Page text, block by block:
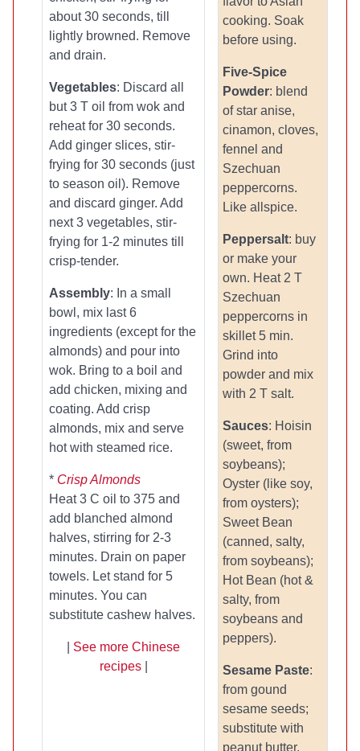
about 30 seconds, till
lightly browned. Remove
and drain.
Vegetables: Discard all
but 3 T oil from wok and
reheat for 30 seconds.
Add ginger slices, stir-
frying for 30 seconds (just
to season oil). Remove
and discard ginger. Add
next 3 vegetables, stir-
frying for 1-2 minutes till
crisp-tender.
Assembly: In a small
bowl, mix last 6
ingredients (except for the
almonds) and pour into
wok. Bring to a boil and
add chicken, mixing and
coating. Add crisp
almonds, mix and serve
hot with steamed rice.
* Crisp Almonds
Heat 3 C oil to 375 and
add blanched almond
halves, stirring for 2-3
minutes. Drain on paper
towels. Let stand for 5
minutes. You can
substitute cashew halves.
See more Chinese
recipes|
cooking. Soak
before using.
Five-Spice
Powder: blend
of star anise,
cinamon, cloves,
fennel and
Szechuan
peppercorns.
Like allspice.
Peppersalt: buy
or make your
own. Heat 2 T
Szechuan
peppercorns in
skillet 5 min.
Grind into
powder and mix
with 2 T salt.
Sauces: Hoisin
(sweet, from
soybeans);
Oyster (like soy,
from oysters);
Sweet Bean
(canned, salty,
from soybeans);
Hot Bean (hot &
salty, from
soybeans and
peppers).
Sesame Paste:
from gound
sesame seeds;
substitute with
peanut butter.